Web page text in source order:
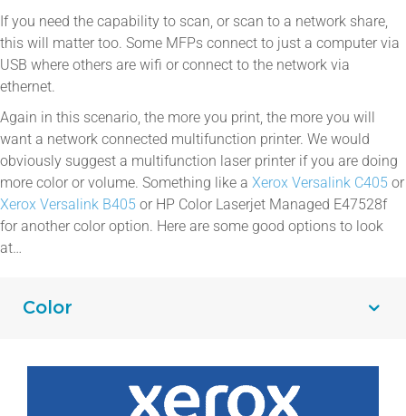
If you need the capability to scan, or scan to a network share,
this will matter too. Some MFPs connect to just a computer via
USB where others are wifi or connect to the network via
ethernet.
Again in this scenario, the more you print, the more you will
want a network connected multifunction printer. We would
obviously suggest a multifunction laser printer if you are doing
more color or volume. Something like a Xerox Versalink C405 or
Xerox Versalink B405 or HP Color Laserjet Managed E47528f
for another color option. Here are some good options to look
at…
Color